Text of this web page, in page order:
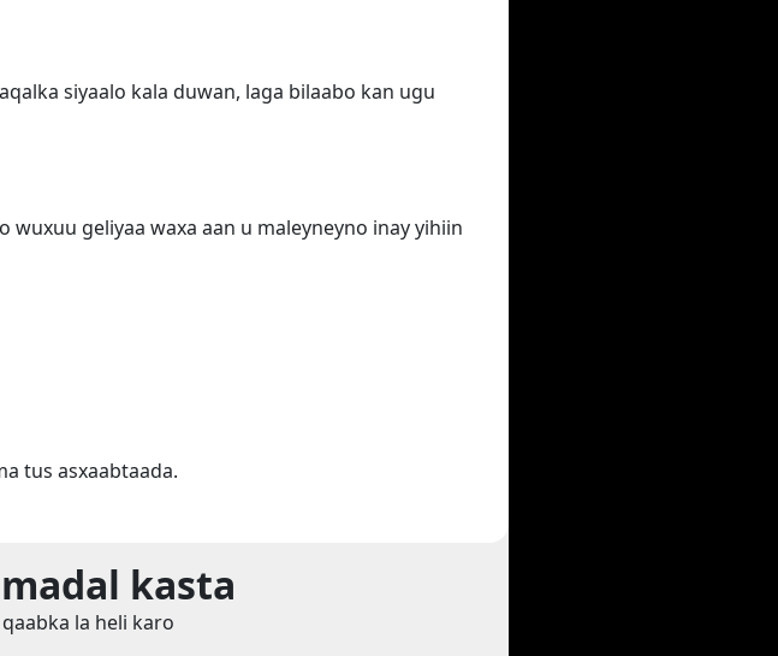
siyaalo kala duwan, laga bilaabo kan ugu
geliyaa waxa aan u maleyneyno inay yihiin
tus asxaabtaada.
kasta
la heli karo